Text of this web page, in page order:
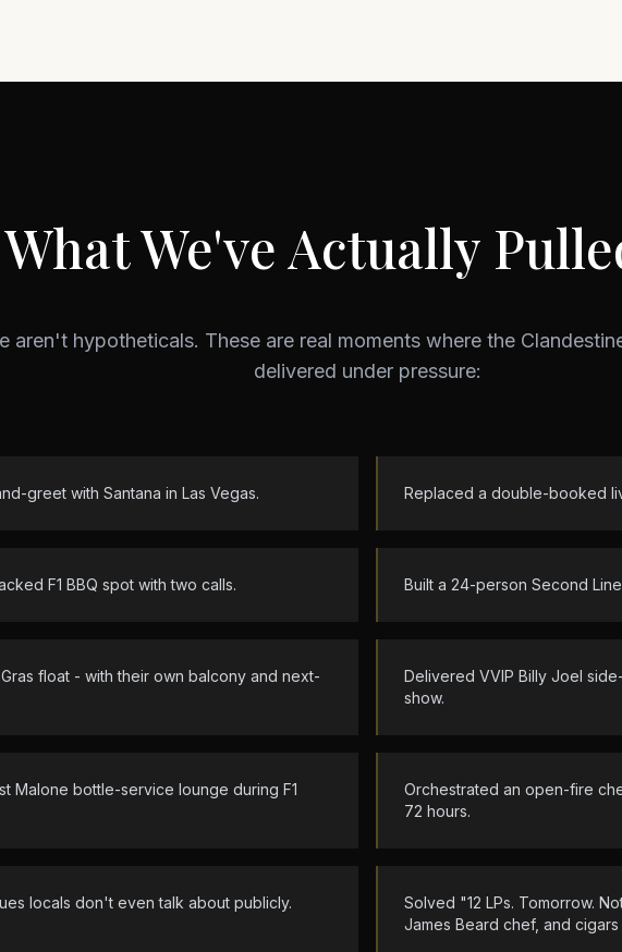
What We've Actually
aren't hypotheticals. These are real moments where the
delivered under pressure:
greet with Santana in Las Vegas. Replaced a double-booked
F1 BBQ spot with two calls. Built a 24-person Second
float - with their own balcony and next-
Delivered VVIP Billy Joel
show.
Malone bottle-service lounge during F1
Orchestrated an open-fire
72 hours.
locals don't even talk about publicly.
Solved "12 LPs. Tomorrow.
James Beard chef, and